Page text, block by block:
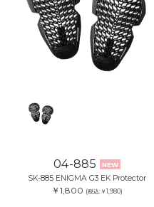
04-885 NEW
SK-885 ENIGMA G3 EK Protector
￥1,800 (税込:￥1,980)